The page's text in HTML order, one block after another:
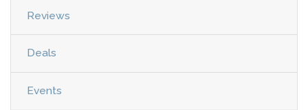
Reviews
Deals
Events